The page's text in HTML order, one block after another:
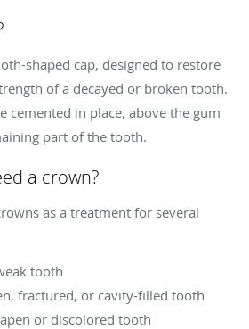
shaped cap, designed to restore
of a decayed or broken tooth.
cemented in place, above the gum
part of the tooth.
a crown?
as a treatment for several
tooth
fractured, or cavity-filled tooth
or discolored tooth